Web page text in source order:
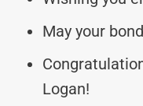
May your
Logan!